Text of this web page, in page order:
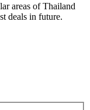
areas of Thailand
deals in future.